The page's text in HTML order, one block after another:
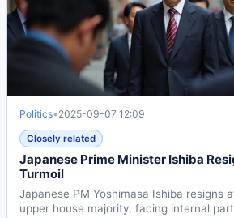
Politics• 2025-09-07 12:09
Closely related
Japanese Prime Minister Ishiba
Turmoil
Japanese PM Yoshimasa Ishiba resigns
upper house majority, facing internal